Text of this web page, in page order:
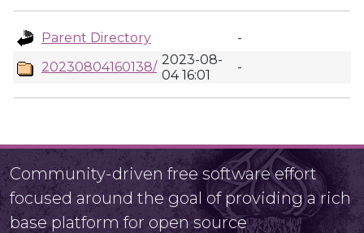
Parent Directory
-
20230804160138/ 2023-08-
04 16:01
-
Community-driven free software effort
focused around the goal of providing a rich
base platform for open source